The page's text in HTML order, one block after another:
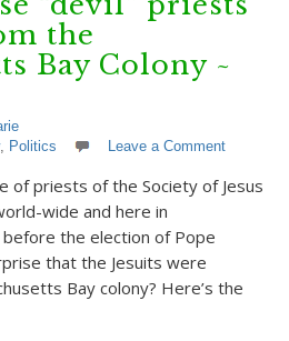
the
Bay Colony ~
, Politics Leave a Comment
of priests of the Society of Jesus
wide and here in
the election of Pope
that the Jesuits were
Bay colony? Here’s the